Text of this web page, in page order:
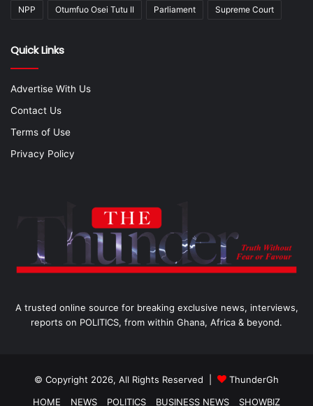
NPP Otumfuo Osei Tutu II Parliament Supreme Court
Quick Links
Advertise With Us
Contact Us
Terms of Use
Privacy Policy
A trusted online source for breaking exclusive news, interviews,
reports on POLITICS, from within Ghana, Africa & beyond.
© Copyright 2026, All Rights Reserved |
ThunderGh
HOME
NEWS POLITICS BUSINESS NEWS SHOWBIZ